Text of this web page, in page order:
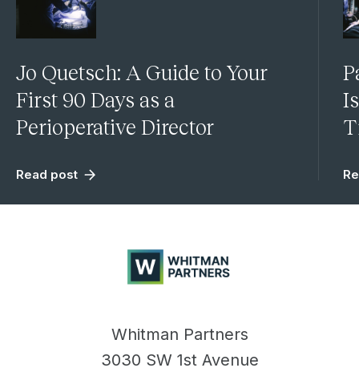
Jo Quetsch: A Guide to Your
First 90 Days as a
Perioperative Director
Read post
Partners
Whitman Partners
3030 SW 1st Avenue